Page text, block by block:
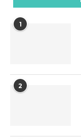
1
2